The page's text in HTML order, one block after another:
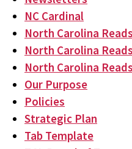
NC Cardinal
North Carolina
North Carolina
North Carolina
Our Purpose
Policies
Strategic Plan
Tab Template